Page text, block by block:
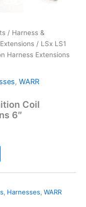
/ Harness &
/ LSx LS1
Harness Extensions
, WARR
Coil
6″
, Harnesses, WARR